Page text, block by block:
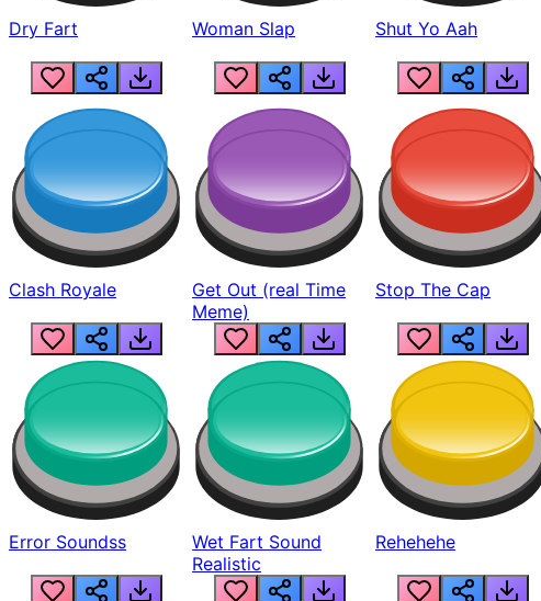
Dry Fart Woman Slap Shut Yo Aah
Clash Royale
Get Out (real Time
Meme)
Stop The Cap
Error Soundss
Wet Fart Sound
Realistic
Rehehehe